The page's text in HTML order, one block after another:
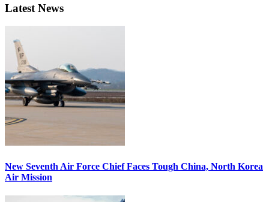
Latest News
New Seventh Air Force Chief Faces Tough China, North Korea
Air Mission